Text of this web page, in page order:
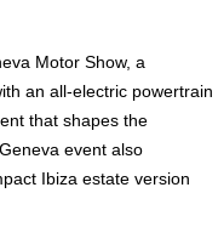
Motor Show, a
an all-electric powertrain
that shapes the
event also
Ibiza estate version